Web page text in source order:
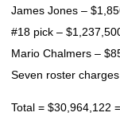
James Jones –
#18 pick –
Mario Chalmers –
Seven roster
Total = $30,964,122